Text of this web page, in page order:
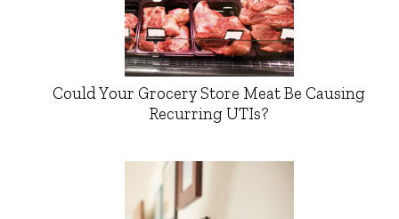
Could Your Grocery Store Meat Be Causing
Recurring UTIs?